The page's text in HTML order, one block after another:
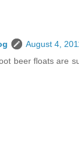
August 4,
beer floats are